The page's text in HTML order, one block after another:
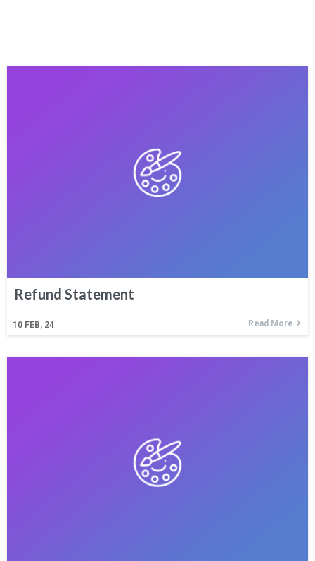
Refund Statement
10 FEB, 24 Read More